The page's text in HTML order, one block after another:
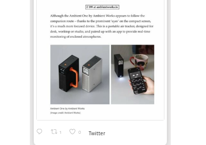
conditioning
Speed? What
Speed?
Prisoners of
Illich (Part 3 of 3)
September 5th, 2013
1 0 Twitter